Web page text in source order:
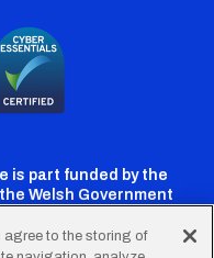
is part funded by the
Welsh Government
agree to the storing of